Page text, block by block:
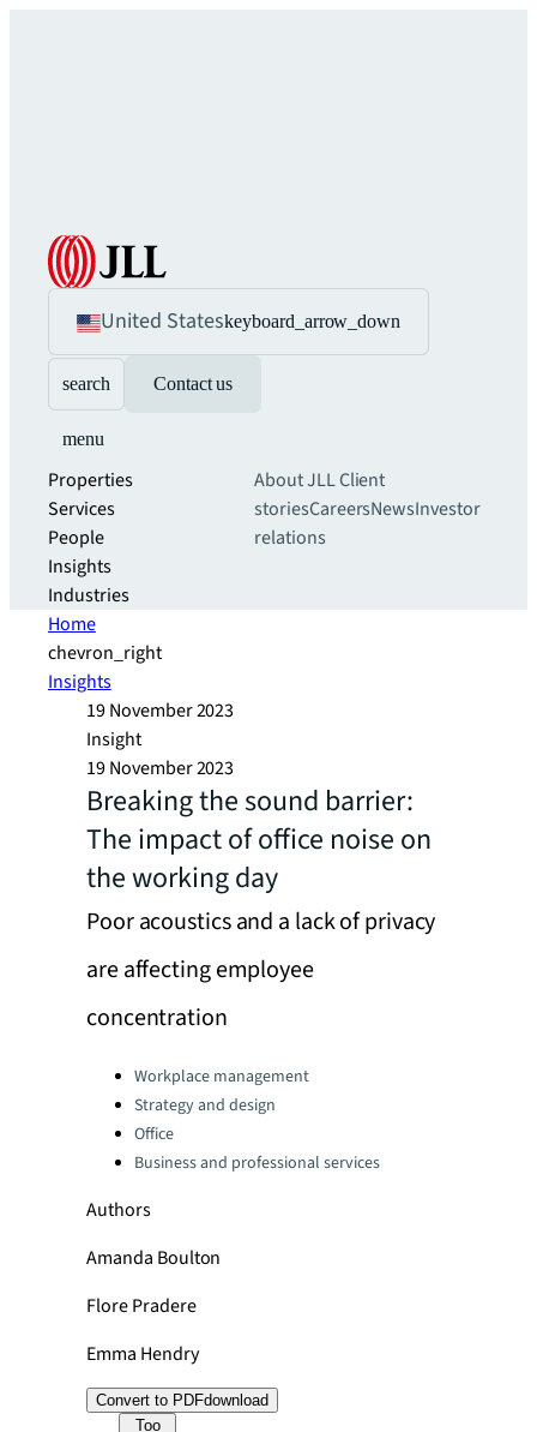
United Stateskeyboard_arrow_down
search Contact us
menu
Properties
Services
People
Insights
Industries
About JLLClient
storiesCareersNewsInvestor
relations
Home
chevron_right
Insights
19 November 2023
Insight
19 November 2023
Breaking the sound barrier:
The impact of office noise on
the working day
Poor acoustics and a lack of privacy
are affecting employee
concentration
Categories:Workplace management
Strategy and design
Office
Business and professional services
Authors
Amanda Boulton
Flore Pradere
Emma Hendry
Convert to PDFdownload
Too